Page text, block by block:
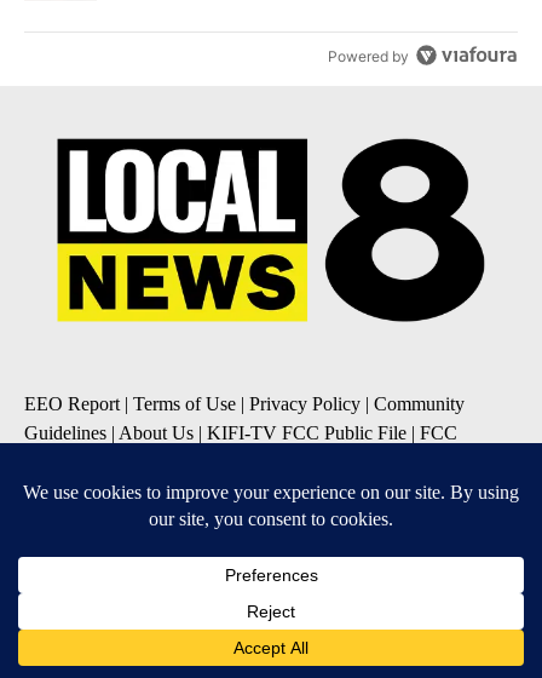
Powered by
EEO Report | Terms of Use | Privacy Policy | Community
Guidelines | About Us | KIFI-TV FCC Public File | FCC
Do Not Sell My Personal Information